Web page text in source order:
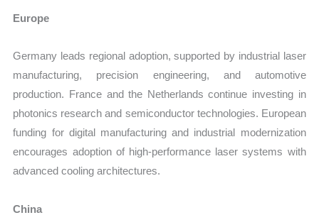
Europe
Germany leads regional adoption, supported by industrial laser
manufacturing, precision engineering, and automotive
production. France and the Netherlands continue investing in
photonics research and semiconductor technologies. European
funding for digital manufacturing and industrial modernization
encourages adoption of high-performance laser systems with
advanced cooling architectures.
China